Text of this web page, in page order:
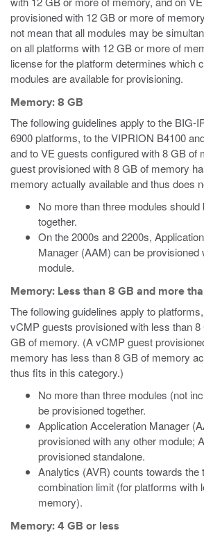
provisioned with 12 GB or more of
not mean that all modules may be
on all platforms with 12 GB or more of
license for the platform determines which
modules are available for provisioning.
Memory: 8 GB
The following guidelines apply to the BIG-
6900 platforms, to the VIPRION B4100
and to VE guests configured with 8 GB of
guest provisioned with 8 GB of memory
memory actually available and thus does
No more than three modules should
together.
On the 2000s and 2200s,
Manager (AAM) can be provisioned
module.
Memory: Less than 8 GB and more
The following guidelines apply to
vCMPguests provisioned with less than
GB of memory. (A vCMP guest
memory has less than 8 GB of memory
thus fits in this category.)
No more than three modules (not
be provisioned together.
Application Acceleration Manager
provisioned with any other module;
provisioned standalone.
Analytics (AVR) counts towards the
combination limit (for platforms with
memory).
Memory: 4 GB or less